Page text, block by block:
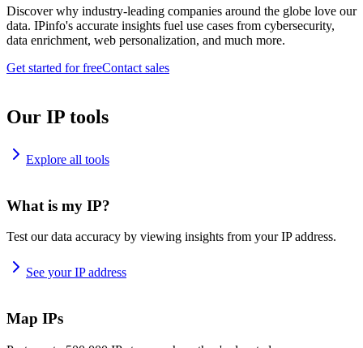
Discover why industry-leading companies around the globe love our
data. IPinfo's accurate insights fuel use cases from cybersecurity,
data enrichment, web personalization, and much more.
Get started for freeContact sales
Our IP tools
Explore all tools
What is my IP?
Test our data accuracy by viewing insights from your IP address.
See your IP address
Map IPs